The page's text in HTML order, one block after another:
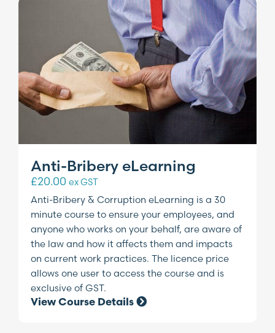
Anti-Bribery eLearning
£20.00 ex GST
Anti-Bribery & Corruption eLearning is a 30
minute course to ensure your employees, and
anyone who works on your behalf, are aware of
the law and how it affects them and impacts
on current work practices. The licence price
allows one user to access the course and is
exclusive of GST.
View Course Details